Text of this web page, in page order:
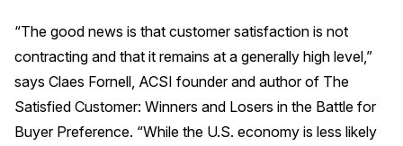
REPORTS
Download Reports
“The good news is that customer satisfaction is not
contracting and that it remains at a generally high level,”
says Claes Fornell, ACSI founder and author of The
Satisfied Customer: Winners and Losers in the Battle for
Buyer Preference. “While the U.S. economy is less likely